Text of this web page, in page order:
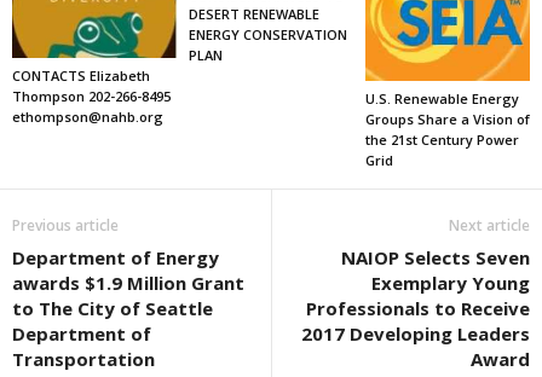
CONTACTS Elizabeth
Thompson 202-266-8495
ethompson@nahb.org
DESERT RENEWABLE
ENERGY CONSERVATION
PLAN
U.S. Renewable Energy
Groups Share a Vision of
the 21st Century Power
Grid
Previous article
Department of Energy
awards $1.9 Million Grant
to The City of Seattle
Department of
Transportation
Next article
NAIOP Selects Seven
Exemplary Young
Professionals to Receive
2017 Developing Leaders
Award